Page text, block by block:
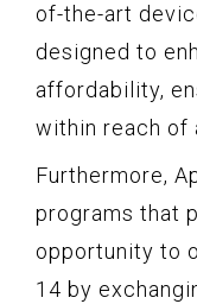
of-the-art
designed to
affordability,
within reach of
Furthermore,
programs that
opportunity to
14 by